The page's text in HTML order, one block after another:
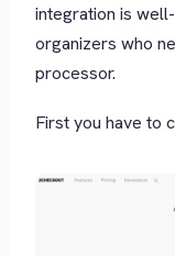
integration is
organizers who
processor.
First you have to